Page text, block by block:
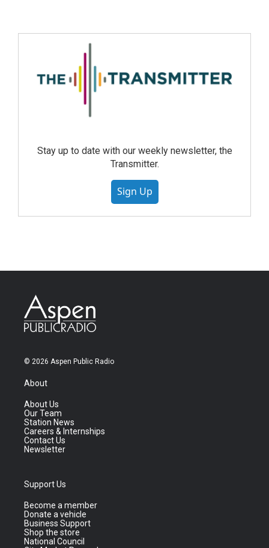
Stay up to date with our weekly newsletter, the
Transmitter.
Sign Up
© 2026 Aspen Public Radio
About
About Us
Our Team
Station News
Careers & Internships
Contact Us
Newsletter
Support Us
Become a member
Donate a vehicle
Business Support
Shop the store
National Council